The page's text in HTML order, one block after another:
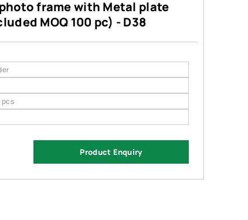
frame with Metal plate
MOQ 100 pc) - D38
pcs
Product Enquiry